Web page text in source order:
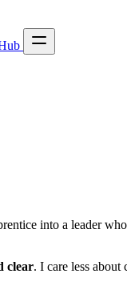
into a leader
clear. I care less about